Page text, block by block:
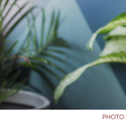
PHOTO